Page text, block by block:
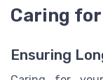
Caring
Ensuring